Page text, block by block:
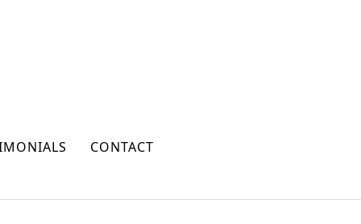
CONTACT